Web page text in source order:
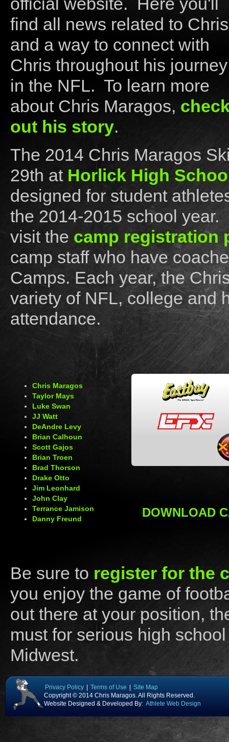
find all news related to Chris
and a way to connect with
Chris throughout his journey
in the NFL. To learn more
about Chris Maragos,
out his story.
The 2014 Chris Maragos
29th at Horlick High
designed for student
the 2014-2015 school
visit the camp registration
camp staff who have
Camps. Each year, the
variety of NFL, college and
attendance.
Chris Maragos
Taylor Mays
Luke Swan
JJ Watt
DeAndre Levy
Brian Calhoun
Scott Gajos
Brian Troen
Brad Thorson
Drake Otto
Jim Leonhard
John Clay
Terrance Jamison
Danny Freund
DOWNLOAD
Be sure to register for the
you enjoy the game of
out there at your position,
must for serious high
Midwest.
Privacy Policy Terms of Use
Site Map
Copyright © 2014 Chris Maragos. All Rights Reserved.
Website Designed & Developed By: Athlete Web Design